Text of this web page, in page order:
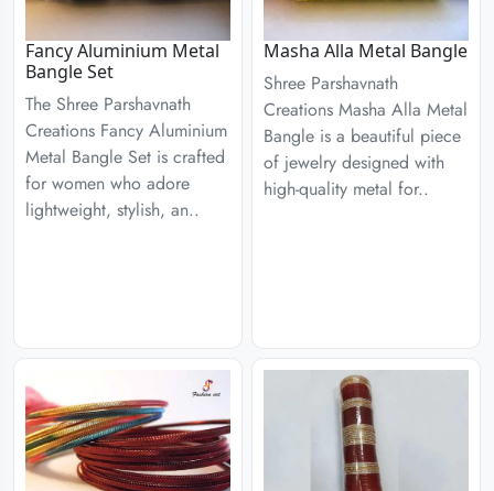
Fancy Aluminium Metal
Bangle Set
The Shree Parshavnath
Creations Fancy Aluminium
Metal Bangle Set is crafted
for women who adore
lightweight, stylish, an..
Masha Alla Metal Bangle
Shree Parshavnath
Creations Masha Alla Metal
Bangle is a beautiful piece
of jewelry designed with
high-quality metal for..